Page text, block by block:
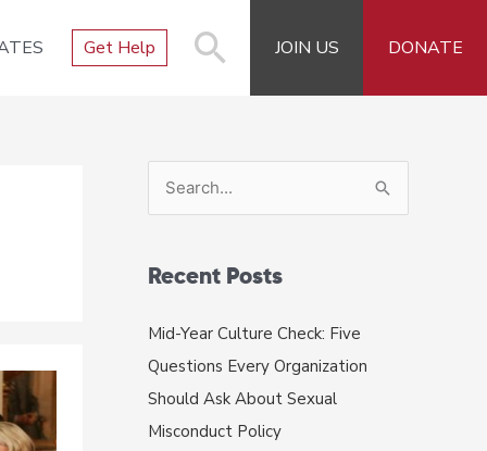
Get Help JOIN US DONATE
e
r
h
f
o
r
Recent Posts
Mid-Year Culture Check: Five
Questions Every Organization
Should Ask About Sexual
Misconduct Policy